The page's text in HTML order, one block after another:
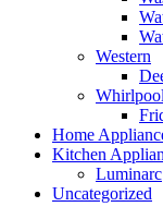
Western
Whirlpool
Home
Kitchen
Luminarc
Uncategorized